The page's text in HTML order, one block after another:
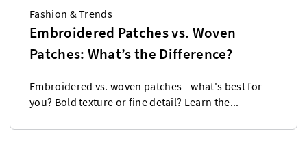
Fashion & Trends
Embroidered Patches vs. Woven
Patches: What’s the Difference?
Embroidered vs. woven patches—what's best for
you? Bold texture or fine detail? Learn the...